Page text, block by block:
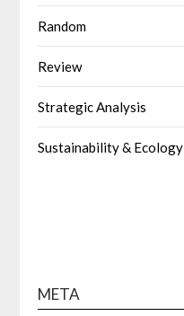
Random
Review
Strategic Analysis
Sustainability & Ecology
META